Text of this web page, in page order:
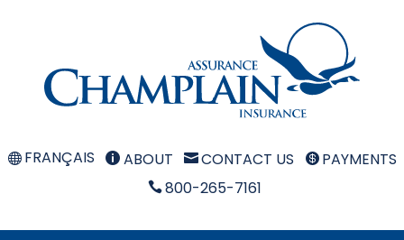
FRANÇAIS  ABOUT CONTACT US  PAYMENTS
800-265-7161